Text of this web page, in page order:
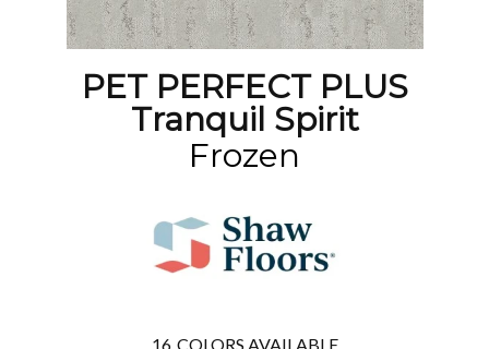
PET PERFECT PLUS
Tranquil Spirit
Frozen
16 COLORS AVAILABLE